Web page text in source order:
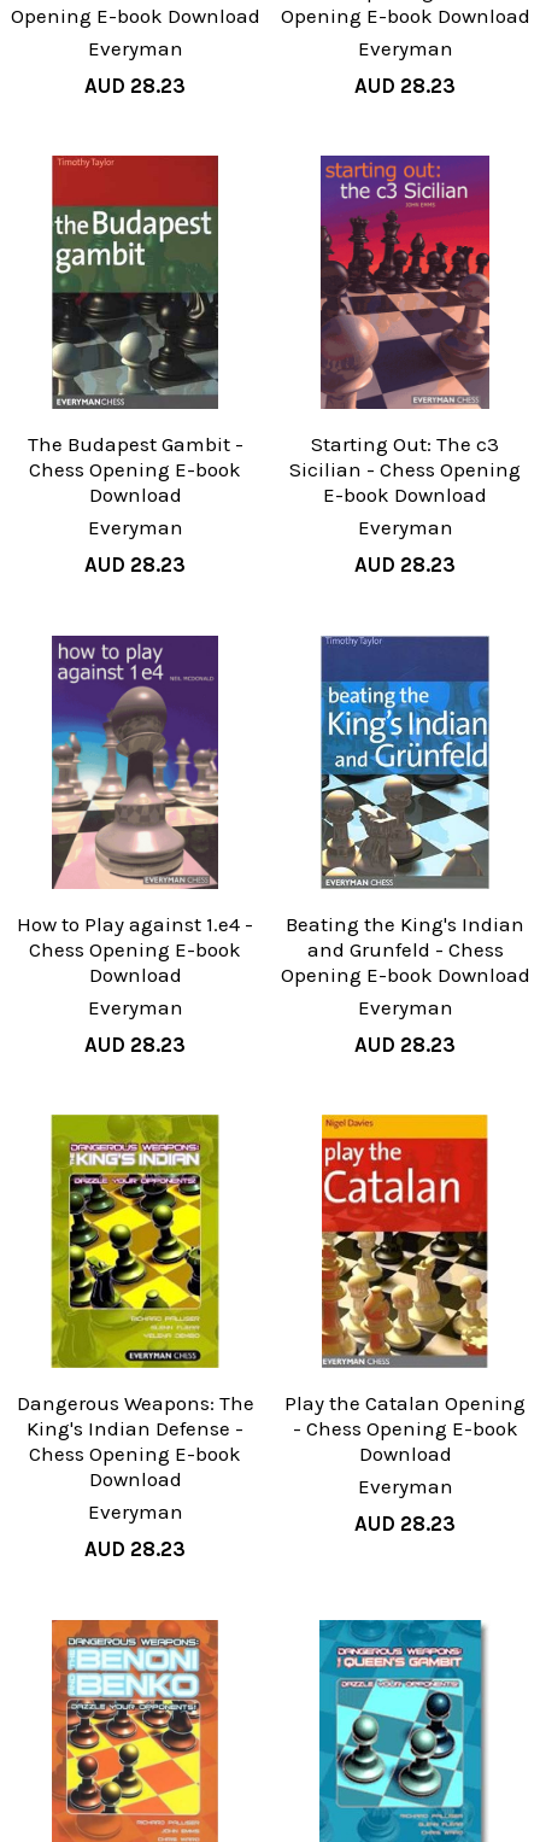
Opening E-book Download
Everyman
AUD 28.23
Opening E-book Download
Everyman
AUD 28.23
The Budapest Gambit -
Chess Opening E-book
Download
Everyman
AUD 28.23
Starting Out: The c3
Sicilian - Chess Opening
E-book Download
Everyman
AUD 28.23
How to Play against 1.e4 -
Chess Opening E-book
Download
Everyman
AUD 28.23
Beating the King's Indian
and Grunfeld - Chess
Opening E-book Download
Everyman
AUD 28.23
Dangerous Weapons: The
King's Indian Defense -
Chess Opening E-book
Download
Everyman
AUD 28.23
Play the Catalan Opening
- Chess Opening E-book
Download
Everyman
AUD 28.23